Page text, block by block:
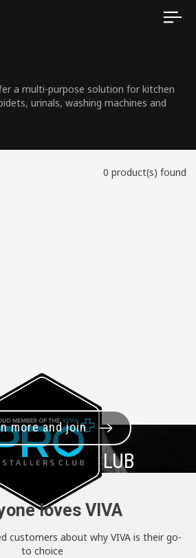
a multi-purpose solution for kitchen
urinals, washing machines and
0 product(s) found
CLUB
more and join
loves VIVA
customers about why VIVA is their go-
to choice